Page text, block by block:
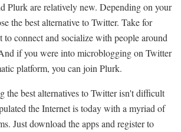
Plurk are relatively new. Depending on your
the best alternative to Twitter. Take for
to connect and socialize with people around
if you were into microblogging on Twitter
platform, you can join Plurk.
the best alternatives to Twitter isn't difficult
the Internet is today with a myriad of
Just download the apps and register to